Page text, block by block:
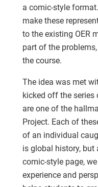
a comic-style
make these
to the existing OER
part of the
the course.
The idea was met
kicked off the
are one of the
Project. Each of
of an individual
is global history,
comic-style page,
experience and